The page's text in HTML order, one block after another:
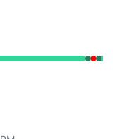
PM, Major outage